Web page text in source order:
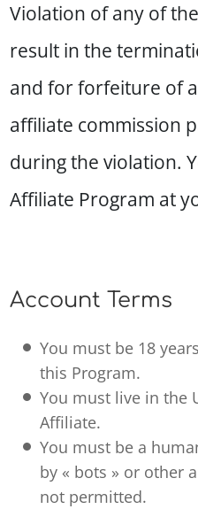
Violation of any of
result in the
and for forfeiture of
affiliate commission
during the violation.
Affiliate Program at
Account Terms
You must be 18
this Program.
You must live in the
Affiliate.
You must be a
by « bots » or other
not permitted.